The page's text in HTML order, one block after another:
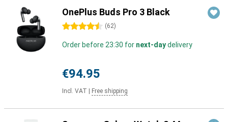
OnePlus Buds Pro 3 Black
4.5 stars (62)
Order before 23:30 for next-daydelivery
€94.95
Incl. VAT Free shipping